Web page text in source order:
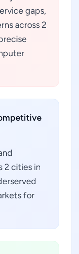
gaps,
across 2
2 cities in
for